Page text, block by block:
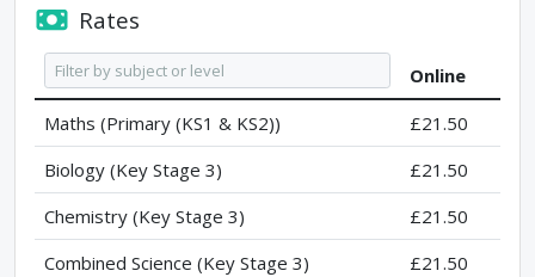
Rates
Online
Maths (Primary (KS1 & KS2))
£21.50
Biology (Key Stage 3)
£21.50
Chemistry (Key Stage 3)
£21.50
Combined Science (Key Stage 3)
£21.50